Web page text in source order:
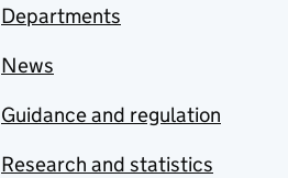
Departments
News
Guidance and regulation
Research and statistics